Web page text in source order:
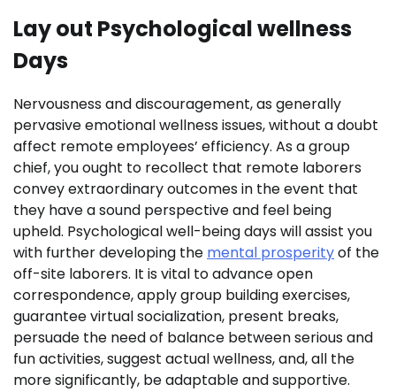
Lay out Psychological wellness
Days
Nervousness and discouragement, as generally
pervasive emotional wellness issues, without a doubt
affect remote employees’ efficiency. As a group
chief, you ought to recollect that remote laborers
convey extraordinary outcomes in the event that
they have a sound perspective and feel being
upheld. Psychological well-being days will assist you
with further developing the mental prosperityof the
off-site laborers. It is vital to advance open
correspondence, apply group building exercises,
guarantee virtual socialization, present breaks,
persuade the need of balance between serious and
fun activities, suggest actual wellness, and, all the
more significantly, be adaptable and supportive.